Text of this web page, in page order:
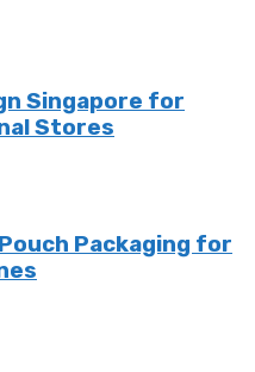
Singapore for
Stores
Packaging for